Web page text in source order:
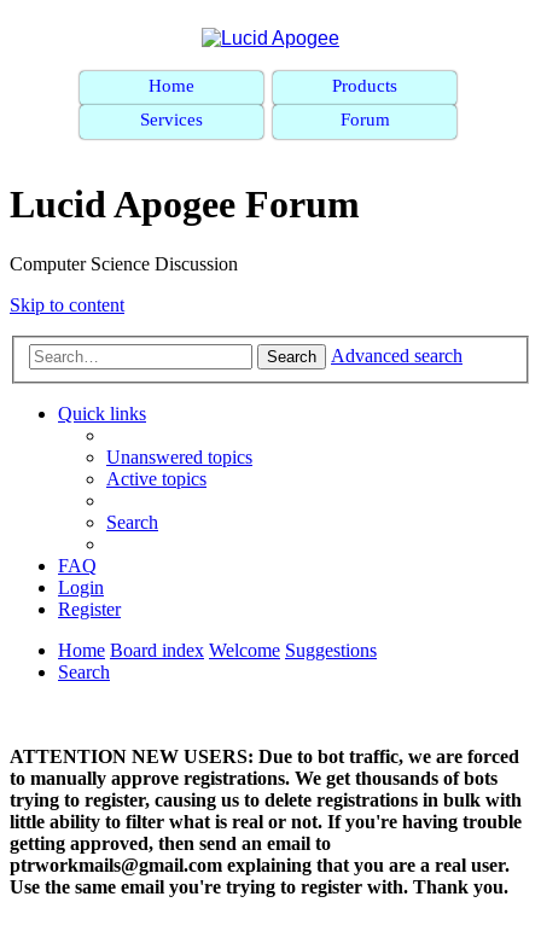
Home
Products
Services
Forum
Lucid Apogee Forum
Computer Science Discussion
Skip to content
Search Advanced search
Quick links
Unanswered topics
Active topics
Search
FAQ
Login
Register
Home Board index Welcome Suggestions
Search
ATTENTION NEW USERS: Due to bot traffic, we are forced
to manually approve registrations. We get thousands of bots
trying to register, causing us to delete registrations in bulk with
little ability to filter what is real or not. If you're having trouble
getting approved, then send an email to
ptrworkmails@gmail.com explaining that you are a real user.
Use the same email you're trying to register with. Thank you.